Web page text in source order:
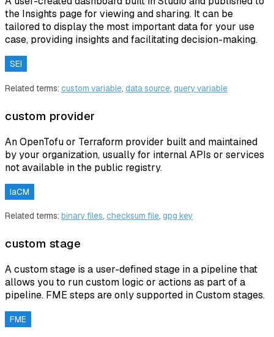
the Insights page for viewing and sharing. It can be
tailored to display the most important data for your use
case, providing insights and facilitating decision-making.
SEI
Related terms: custom variable, data source, query variable
custom provider
An OpenTofu or Terraform provider built and maintained
by your organization, usually for internal APIs or services
not available in the public registry.
IaCM
Related terms: binary files, checksum file, gpg key
custom stage
A custom stage is a user-defined stage in a pipeline that
allows you to run custom logic or actions as part of a
pipeline. FME steps are only supported in Custom stages.
FME